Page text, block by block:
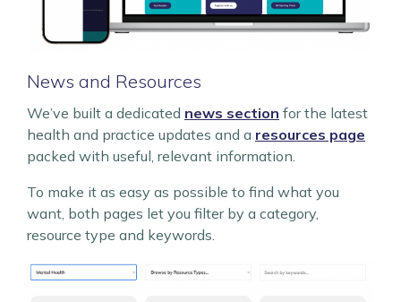
News and Resources
We’ve built a dedicated news section for the latest
health and practice updates and a resources page
packed with useful, relevant information.
To make it as easy as possible to find what you
want, both pages let you filter by a category,
resource type and keywords.